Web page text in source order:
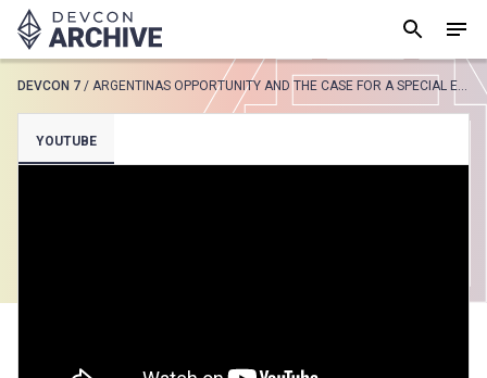
SUGGESTED
Loading results..
DEVCON 7 / ARGENTINAS OPPORTUNITY AND THE CASE FOR A SPECIAL ECONOMIC ZONE
YOUTUBE